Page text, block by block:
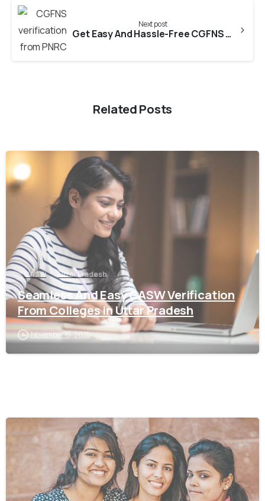
Next post
Get Easy And Hassle-Free CGFNS verification from PNRC
Related Posts
CASW Uttar Pradesh
Seamless And Easy CASW Verification
From Colleges in Uttar Pradesh
November 19, 2025
0